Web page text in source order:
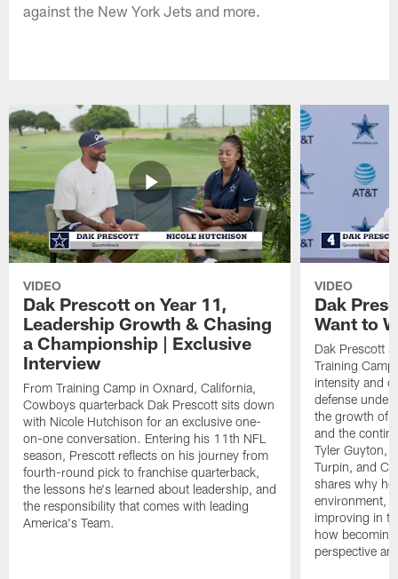
against the New York Jets and more.
VIDEO
Dak Prescott on Year 11,
Leadership Growth & Chasing
a Championship | Exclusive
Interview
From Training Camp in Oxnard, California,
Cowboys quarterback Dak Prescott sits down
with Nicole Hutchison for an exclusive one-
on-one conversation. Entering his 11th NFL
season, Prescott reflects on his journey from
fourth-round pick to franchise quarterback,
the lessons he's learned about leadership, and
the responsibility that comes with leading
America's Team.
VIDEO
Dak
Want to
Dak Prescott
Training
intensity and
defense under
the growth of
and the
Tyler Guyton,
Turpin, and
shares why
environment,
improving in
how
perspective